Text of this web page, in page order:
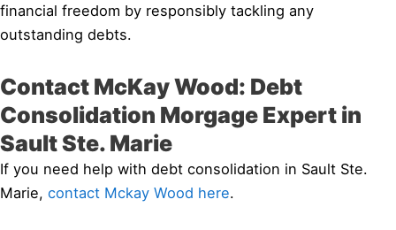
financial freedom by responsibly tackling any
outstanding debts.
Contact McKay Wood: Debt
Consolidation Morgage Expert in
Sault Ste. Marie
If you need help with debt consolidation in Sault Ste.
Marie, contact Mckay Wood here.